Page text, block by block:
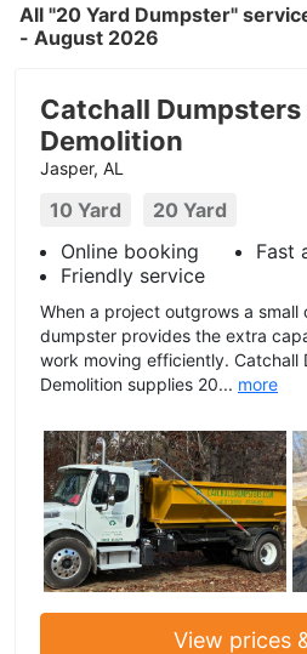
All "20 Yard Dumpster"
- August 2026
Catchall Dumpsters
Demolition
Jasper, AL
10 Yard
20 Yard
Online booking
Fast
Friendly service
When a project outgrows a small
dumpster provides the extra
work moving efficiently. Catchall
Demolition supplies 20... more
View prices